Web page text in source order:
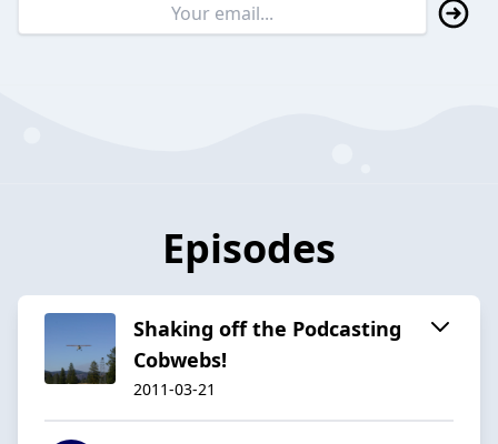
Episodes
Shaking off the Podcasting
Cobwebs!
2011-03-21